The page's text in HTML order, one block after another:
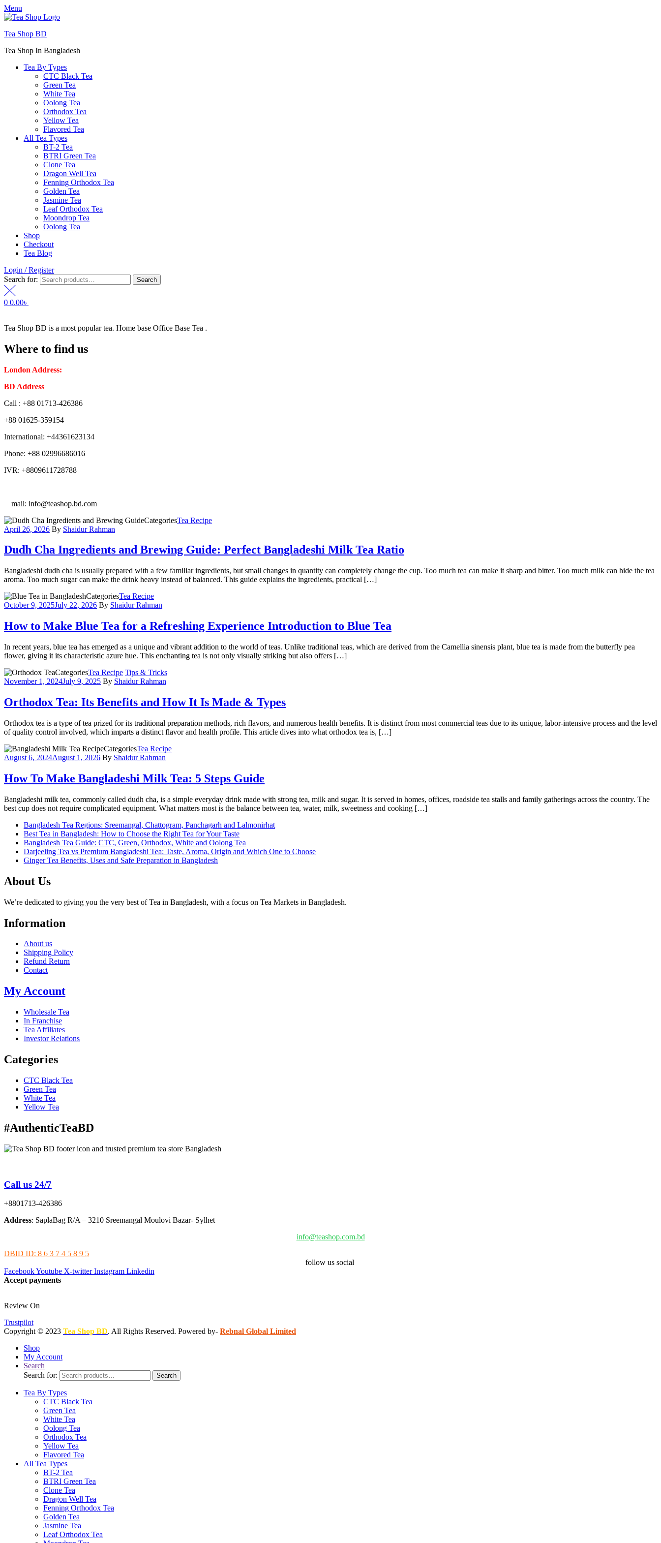
Menu
Tea Shop BD
Tea Shop In Bangladesh
Tea By Types
CTC Black Tea
Green Tea
White Tea
Oolong Tea
Orthodox Tea
Yellow Tea
Flavored Tea
All Tea Types
BT-2 Tea
BTRI Green Tea
Clone Tea
Dragon Well Tea
Fenning Orthodox Tea
Golden Tea
Jasmine Tea
Leaf Orthodox Tea
Moondrop Tea
Oolong Tea
Shop
Checkout
Tea Blog
Login / Register
Search for:
Search
0 0.00৳
Tea Shop BD is a most popular tea. Home base Office Base Tea .
Where to find us
London Address:
BD Address
Call : +88 01713-426386
+88 01625-359154
International: +44361623134
Phone: +88 02996686016
IVR: +8809611728788
mail: info@teashop.bd.com
CategoriesTea Recipe
April 26, 2026 By Shaidur Rahman
Dudh Cha Ingredients and Brewing Guide: Perfect Bangladeshi Milk Tea Ratio
Bangladeshi dudh cha is usually prepared with a few familiar ingredients, but small changes in quantity can completely change the cup. Too much tea can make it sharp and bitter. Too much milk can hide the tea
aroma. Too much sugar can make the drink heavy instead of balanced. This guide explains the ingredients, practical […]
CategoriesTea Recipe
October 9, 2025July 22, 2026 By Shaidur Rahman
How to Make Blue Tea for a Refreshing Experience Introduction to Blue Tea
In recent years, blue tea has emerged as a unique and vibrant addition to the world of teas. Unlike traditional teas, which are derived from the Camellia sinensis plant, blue tea is made from the butterfly pea
flower, giving it its characteristic azure hue. This enchanting tea is not only visually striking but also offers […]
CategoriesTea Recipe Tips & Tricks
November 1, 2024July 9, 2025 By Shaidur Rahman
Orthodox Tea: Its Benefits and How It Is Made & Types
Orthodox tea is a type of tea prized for its traditional preparation methods, rich flavors, and numerous health benefits. It is distinct from most commercial teas due to its unique, labor-intensive process and the level
of quality control involved, which imparts a distinct flavor and health profile. This article dives into what orthodox tea is, […]
CategoriesTea Recipe
August 6, 2024August 1, 2026 By Shaidur Rahman
How To Make Bangladeshi Milk Tea: 5 Steps Guide
Bangladeshi milk tea, commonly called dudh cha, is a simple everyday drink made with strong tea, milk and sugar. It is served in homes, offices, roadside tea stalls and family gatherings across the country. The
best cup does not require complicated equipment. What matters most is the balance between tea, water, milk, sweetness and cooking […]
Bangladesh Tea Regions: Sreemangal, Chattogram, Panchagarh and Lalmonirhat
Best Tea in Bangladesh: How to Choose the Right Tea for Your Taste
Bangladesh Tea Guide: CTC, Green, Orthodox, White and Oolong Tea
Darjeeling Tea vs Premium Bangladeshi Tea: Taste, Aroma, Origin and Which One to Choose
Ginger Tea Benefits, Uses and Safe Preparation in Bangladesh
About Us
We’re dedicated to giving you the very best of Tea in Bangladesh, with a focus on Tea Markets in Bangladesh.
Information
About us
Shipping Policy
Refund Return
Contact
My Account
Wholesale Tea
In Franchise
Tea Affiliates
Investor Relations
Categories
CTC Black Tea
Green Tea
White Tea
Yellow Tea
#AuthenticTeaBD
Call us 24/7
+8801713-426386
Address: SaplaBag R/A – 3210 Sreemangal Moulovi Bazar- Sylhet
info@teashop.com.bd
DBID ID: 8 6 3 7 4 5 8 9 5
follow us social
FacebookYoutube X-twitter Instagram Linkedin
Accept payments
Review On
Trustpilot
Copyright © 2023 Tea Shop BD. All Rights Reserved. Powered by- Rebnal Global Limited
Shop
My Account
Search
Search for:
Search
Tea By Types
CTC Black Tea
Green Tea
White Tea
Oolong Tea
Orthodox Tea
Yellow Tea
Flavored Tea
All Tea Types
BT-2 Tea
BTRI Green Tea
Clone Tea
Dragon Well Tea
Fenning Orthodox Tea
Golden Tea
Jasmine Tea
Leaf Orthodox Tea